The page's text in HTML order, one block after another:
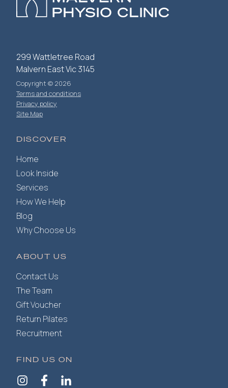
299 Wattletree Road
Malvern East Vic 3145
Copyright © 2026
Terms and conditions
Privacy policy
Site Map
DISCOVER
Home
Look Inside
Services
How We Help
Blog
Why Choose Us
ABOUT US
Contact Us
The Team
Gift Voucher
Return Pilates
Recruitment
FIND US ON